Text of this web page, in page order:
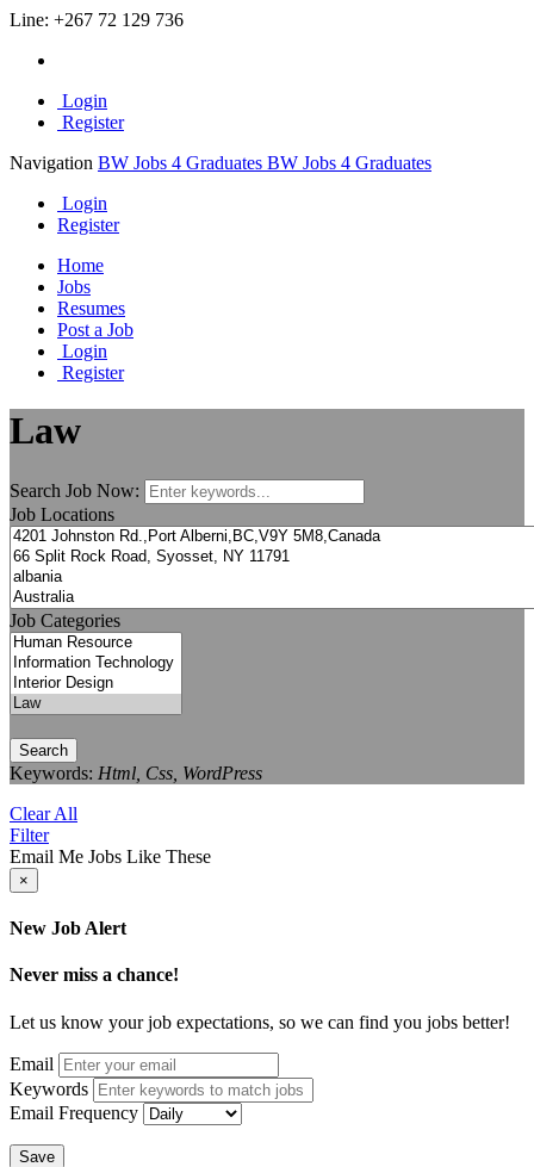
Line: +267 72 129 736
Login
Register
Navigation BW Jobs 4 Graduates BW Jobs 4 Graduates
Login
Register
Home
Jobs
Resumes
Post a Job
Login
Register
Law
Search Job Now:
Job Locations
Job Categories
Search
Keywords: Html, Css, WordPress
Clear All
Filter
Email Me Jobs Like These
×
New Job Alert
Never miss a chance!
Let us know your job expectations, so we can find you jobs better!
Email
Keywords
Email Frequency
Save